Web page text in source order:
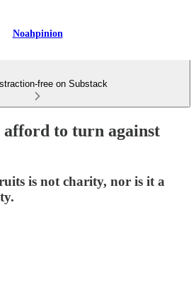
Noahpinion
free on Substack
afford to turn against
is not charity, nor is it a